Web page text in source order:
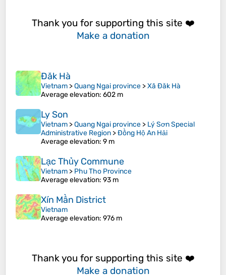
Thank you for supporting this site ❤️
Make a donation
Đăk Hà
Vietnam >Quang Ngai province >Xã Đăk Hà
Average elevation: 602 m
Ly Son
Vietnam >Quang Ngai province > Lý Sơn Special
Administrative Region >Đồng Hộ An Hải
Average elevation: 9 m
Lạc Thủy Commune
Vietnam > Phu Tho Province
Average elevation: 93 m
Xín Mần District
Vietnam
Average elevation: 976 m
Thank you for supporting this site ❤️
Make a donation